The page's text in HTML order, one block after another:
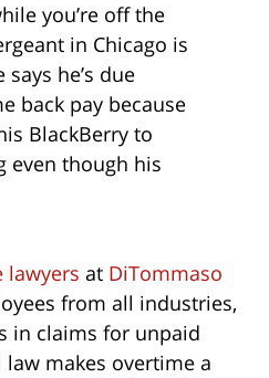
you’re off the
in Chicago is
he’s due
back pay because
BlackBerry to
even though his
lawyers at DiTommaso
from all industries,
in claims for unpaid
makes overtime a